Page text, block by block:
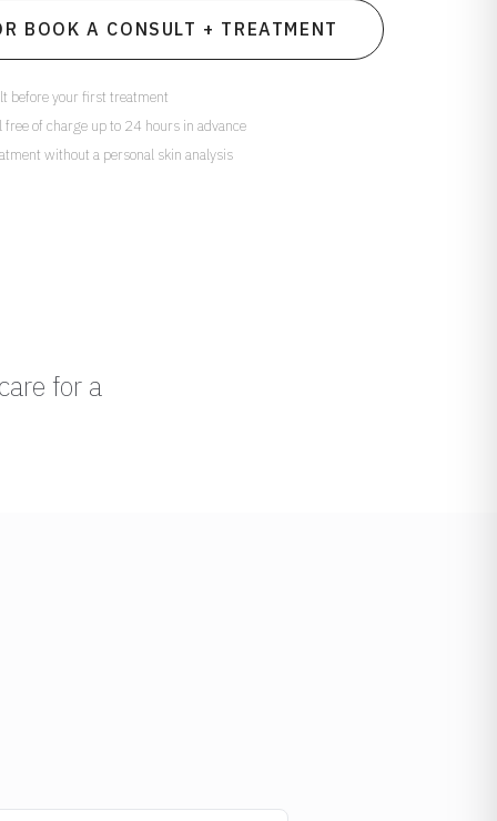
BOOK A CONSULT + TREATMENT
before your first treatment
free of charge up to 24 hours in advance
without a personal skin analysis
for a